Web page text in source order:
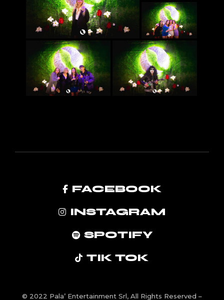
FACEBOOK
INSTAGRAM
SPOTIFY
TIK TOK
© 2022 Pala’ Entertainment Srl, All Rights Reserved –